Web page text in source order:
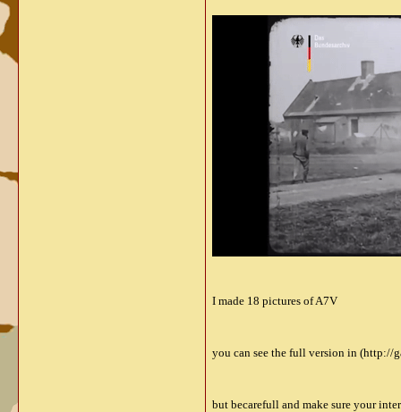
I made 18 pictures of A7V
you can see the full version in (http://
but becarefull and make sure your